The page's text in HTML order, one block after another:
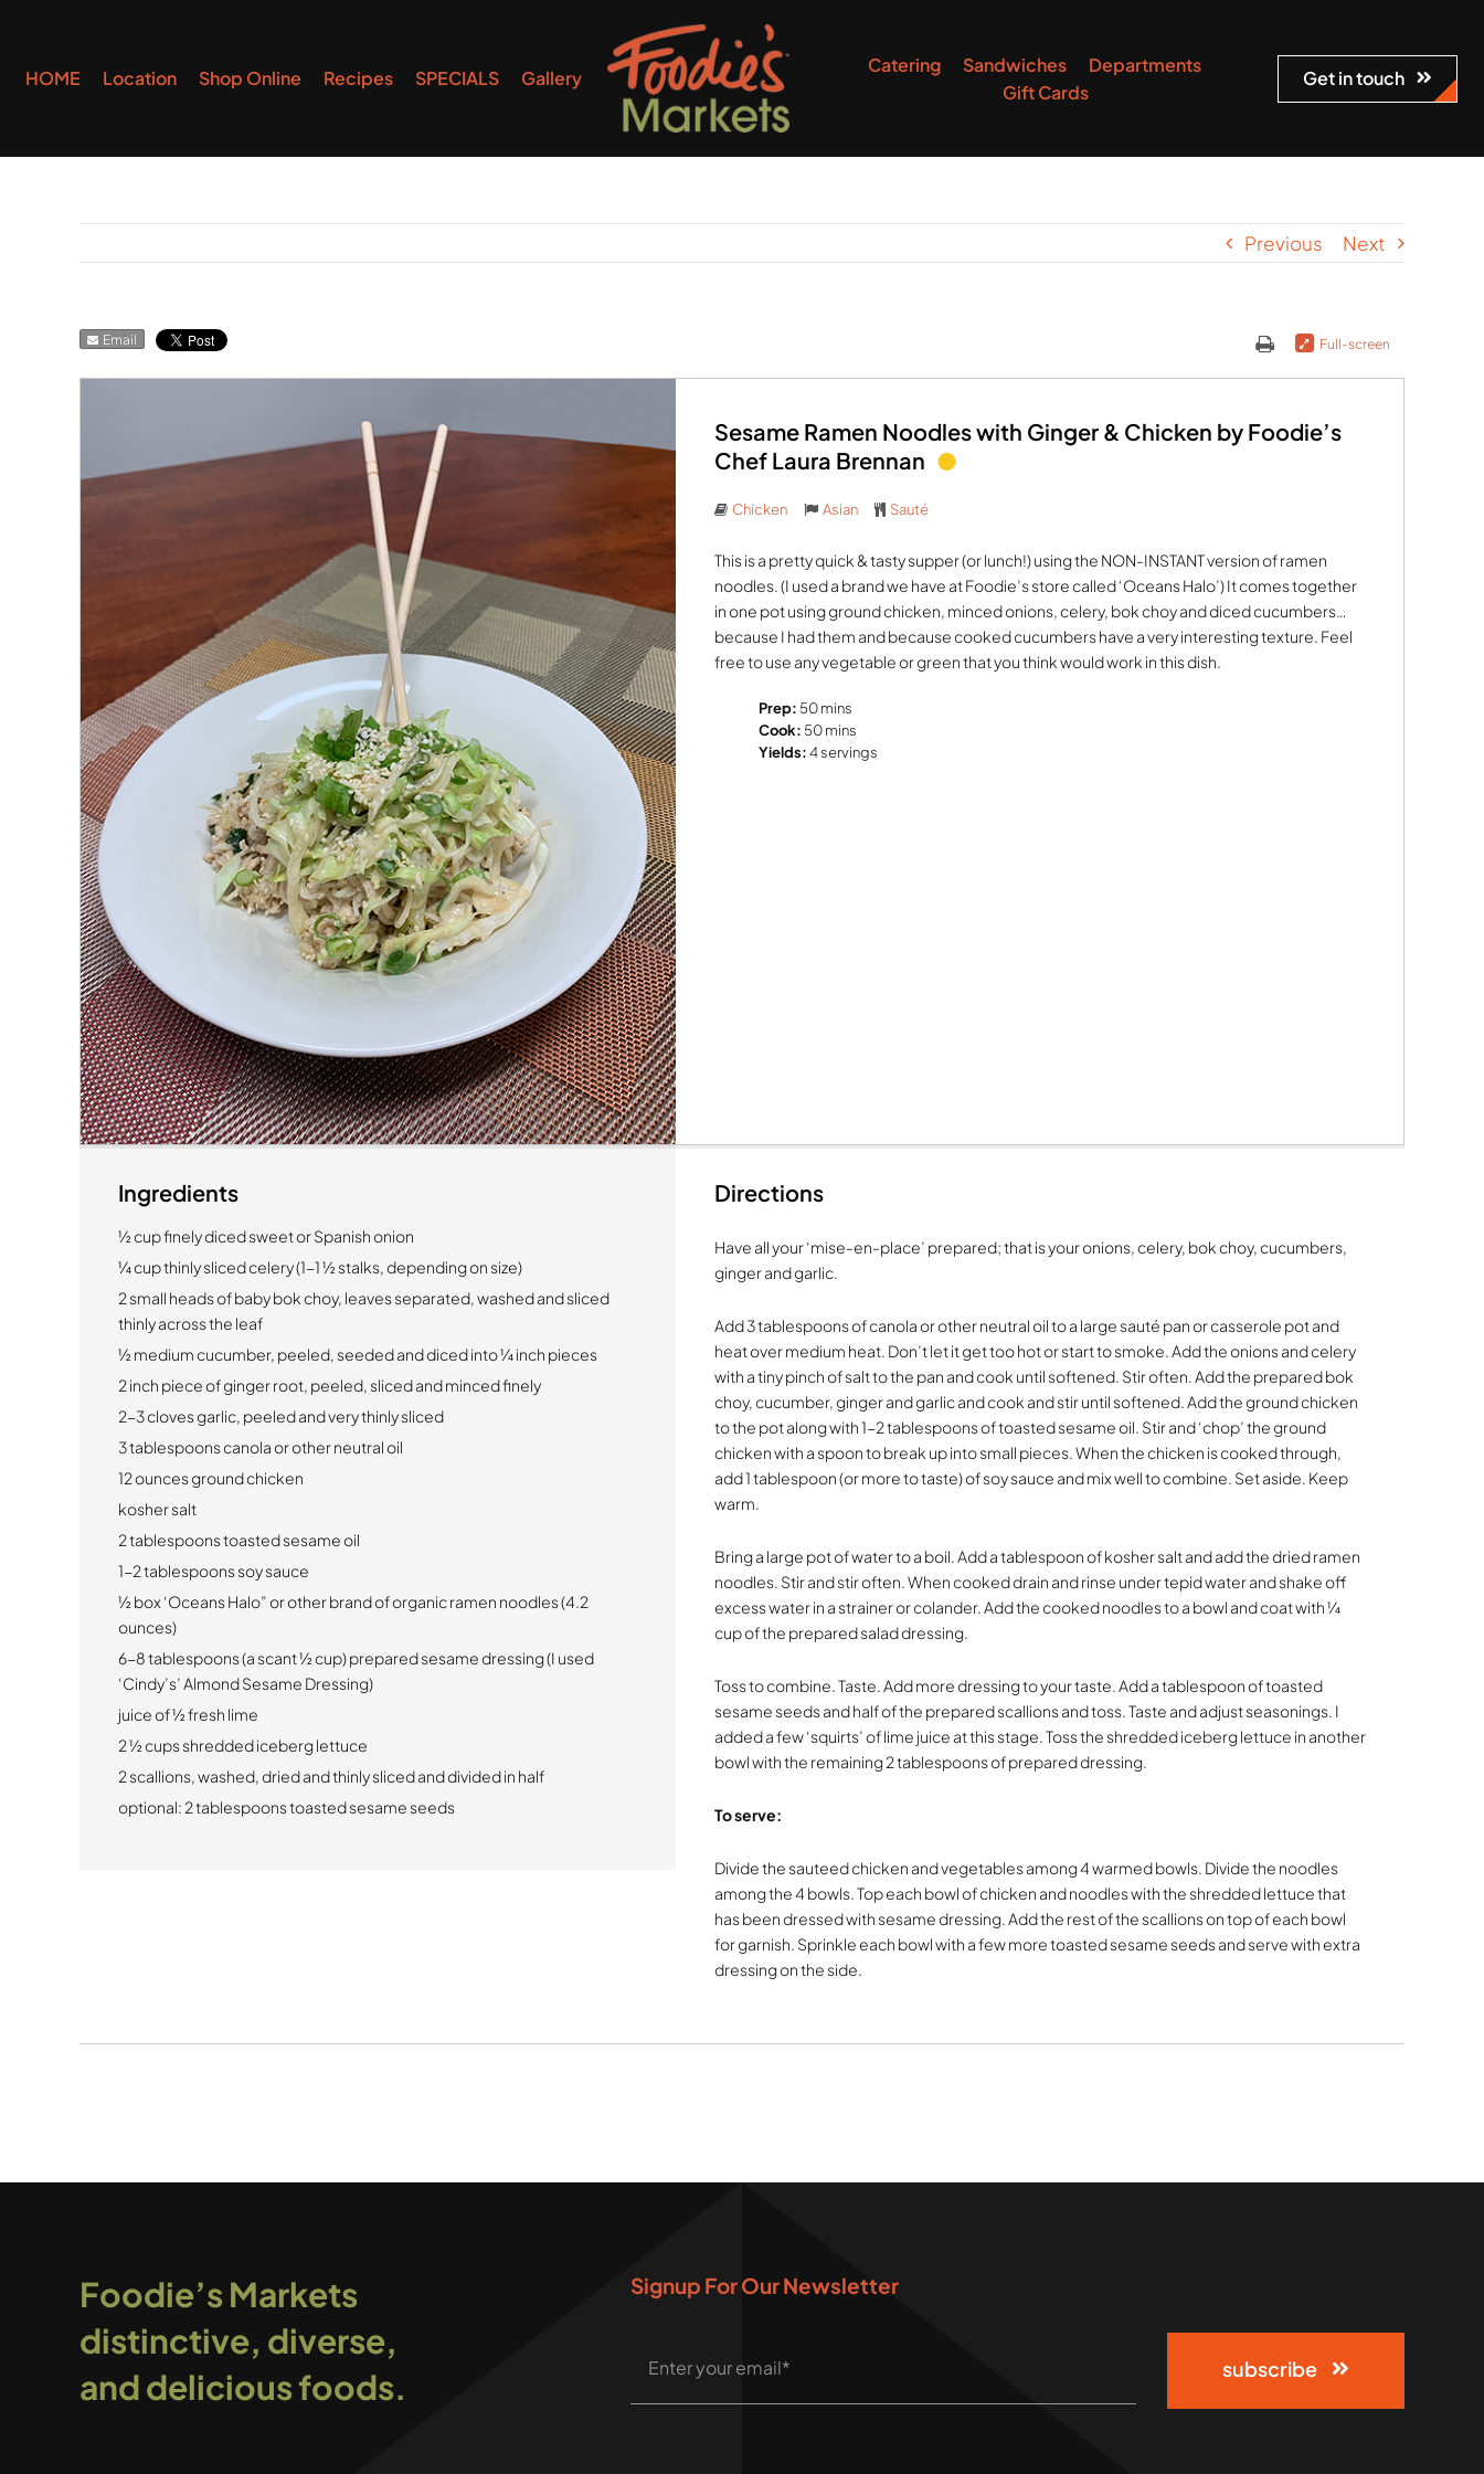
content
HOME Location Shop Online Recipes SPECIALS Gallery
Catering Sandwiches
Departments
Gift Cards
Get in touch
Previous Next
Email Full-screen
Sesame Ramen Noodles with Ginger & Chicken by Foodie’s
Chef Laura Brennan
Chicken Asian Sauté
This is a pretty quick & tasty supper (or lunch!) using the NON-INSTANT version of ramen
noodles. (I used a brand we have at Foodie’s store called ‘Oceans Halo’) It comes together
in one pot using ground chicken, minced onions, celery, bok choy and diced cucumbers…
because I had them and because cooked cucumbers have a very interesting texture. Feel
free to use any vegetable or green that you think would work in this dish.
Prep: 50 mins
Cook: 50 mins
Yields:4 servings
Ingredients
½ cup finely diced sweet or Spanish onion
¼ cup thinly sliced celery (1-1 ½ stalks, depending on size)
2 small heads of baby bok choy, leaves separated, washed and sliced
thinly across the leaf
½ medium cucumber, peeled, seeded and diced into ¼ inch pieces
2 inch piece of ginger root, peeled, sliced and minced finely
2-3 cloves garlic, peeled and very thinly sliced
3 tablespoons canola or other neutral oil
12 ounces ground chicken
kosher salt
2 tablespoons toasted sesame oil
1-2 tablespoons soy sauce
½ box ‘Oceans Halo” or other brand of organic ramen noodles (4.2
ounces)
6-8 tablespoons (a scant ½ cup) prepared sesame dressing (I used
‘Cindy’s’ Almond Sesame Dressing)
juice of ½ fresh lime
2 ½ cups shredded iceberg lettuce
2 scallions, washed, dried and thinly sliced and divided in half
optional: 2 tablespoons toasted sesame seeds
Directions
Have all your ‘mise-en-place’ prepared; that is your onions, celery, bok choy, cucumbers,
ginger and garlic.
Add 3 tablespoons of canola or other neutral oil to a large sauté pan or casserole pot and
heat over medium heat. Don’t let it get too hot or start to smoke. Add the onions and celery
with a tiny pinch of salt to the pan and cook until softened. Stir often. Add the prepared bok
choy, cucumber, ginger and garlic and cook and stir until softened. Add the ground chicken
to the pot along with 1-2 tablespoons of toasted sesame oil. Stir and ‘chop’ the ground
chicken with a spoon to break up into small pieces. When the chicken is cooked through,
add 1 tablespoon (or more to taste) of soy sauce and mix well to combine. Set aside. Keep
warm.
Bring a large pot of water to a boil. Add a tablespoon of kosher salt and add the dried ramen
noodles. Stir and stir often. When cooked drain and rinse under tepid water and shake off
excess water in a strainer or colander. Add the cooked noodles to a bowl and coat with ¼
cup of the prepared salad dressing.
Toss to combine. Taste. Add more dressing to your taste. Add a tablespoon of toasted
sesame seeds and half of the prepared scallions and toss. Taste and adjust seasonings. I
added a few ‘squirts’ of lime juice at this stage. Toss the shredded iceberg lettuce in another
bowl with the remaining 2 tablespoons of prepared dressing.
To serve:
Divide the sauteed chicken and vegetables among 4 warmed bowls. Divide the noodles
among the 4 bowls. Top each bowl of chicken and noodles with the shredded lettuce that
has been dressed with sesame dressing. Add the rest of the scallions on top of each bowl
for garnish. Sprinkle each bowl with a few more toasted sesame seeds and serve with extra
dressing on the side.
Foodie’s Markets
distinctive, diverse,
and delicious foods.
Signup For Our Newsletter
subscribe